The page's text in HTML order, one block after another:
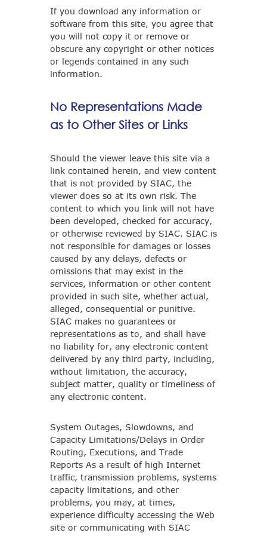
If you download any information or
software from this site, you agree that
you will not copy it or remove or
obscure any copyright or other notices
or legends contained in any such
information.
No Representations Made
as to Other Sites or Links
Should the viewer leave this site via a
link contained herein, and view content
that is not provided by SIAC, the
viewer does so at its own risk. The
content to which you link will not have
been developed, checked for accuracy,
or otherwise reviewed by SIAC. SIAC is
not responsible for damages or losses
caused by any delays, defects or
omissions that may exist in the
services, information or other content
provided in such site, whether actual,
alleged, consequential or punitive.
SIAC makes no guarantees or
representations as to, and shall have
no liability for, any electronic content
delivered by any third party, including,
without limitation, the accuracy,
subject matter, quality or timeliness of
any electronic content.
System Outages, Slowdowns, and
Capacity Limitations/Delays in Order
Routing, Executions, and Trade
Reports As a result of high Internet
traffic, transmission problems, systems
capacity limitations, and other
problems, you may, at times,
experience difficulty accessing the Web
site or communicating with SIAC